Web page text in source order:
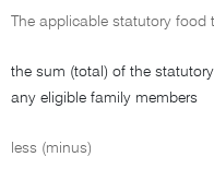
The applicable statutory food
the sum (total) of the
any eligible family members
less (minus)